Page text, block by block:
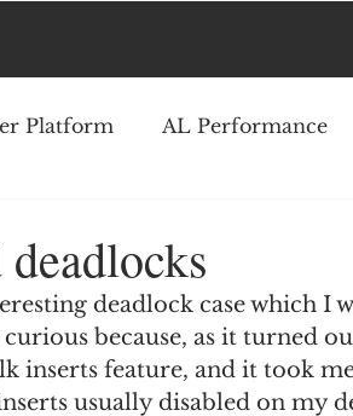
Platform AL Performance
deadlock case which I
because, as it turned
inserts feature, and it took
usually disabled on my